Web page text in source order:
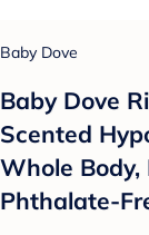
Baby Dove
Baby Dove
Scented
Whole
Phthalate-